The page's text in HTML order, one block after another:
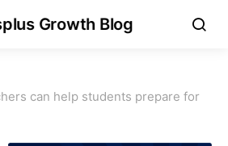
Growth Blog
can help students prepare for